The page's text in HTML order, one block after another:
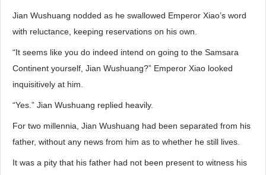
Jian Wushuang nodded as he swallowed Emperor Xiao’s word
with reluctance, keeping reservations on his own.
“It seems like you do indeed intend on going to the Samsara
Continent yourself, Jian Wushuang?” Emperor Xiao looked
inquisitively at him.
“Yes.” Jian Wushuang replied heavily.
For two millennia, Jian Wushuang had been separated from his
father, without any news from him as to whether he still lives.
It was a pity that his father had not been present to witness his